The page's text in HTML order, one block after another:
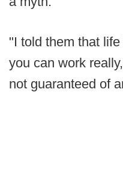
"I told them that
you can work
not guaranteed of